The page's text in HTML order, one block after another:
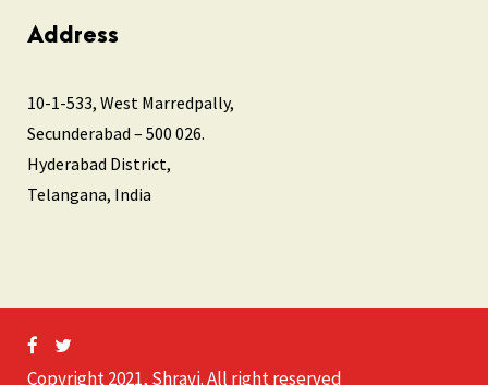
Address
10-1-533, West Marredpally,
Secunderabad – 500 026.
Hyderabad District,
Telangana, India
Copyright 2021, Shravi. All right reserved